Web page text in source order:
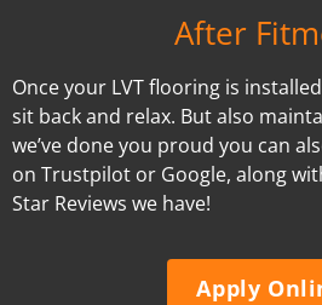
After
Once your LVT flooring is
sit back and relax. But also
we’ve done you proud you can
on Trustpilot or Google, along
Star Reviews we have!
Apply